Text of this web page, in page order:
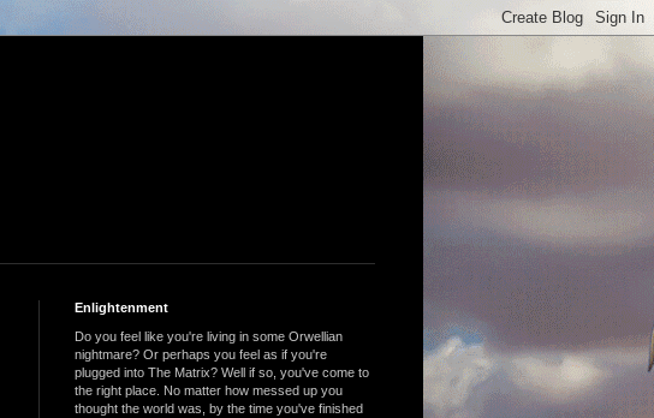
Enlightenment
Do you feel like you're living in some Orwellian
nightmare? Or perhaps you feel as if you're
plugged into The Matrix? Well if so, you've come to
the right place. No matter how messed up you
thought the world was, by the time you've finished